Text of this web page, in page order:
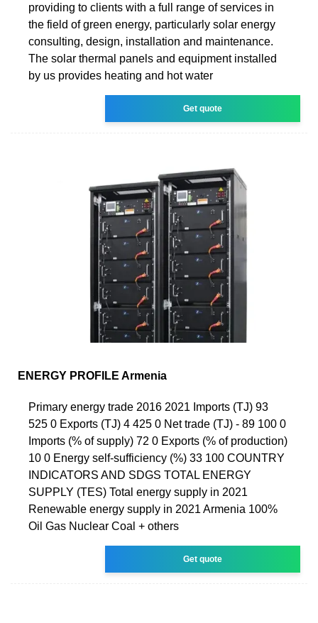
providing to clients with a full range of services in
the field of green energy, particularly solar energy
consulting, design, installation and maintenance.
The solar thermal panels and equipment installed
by us provides heating and hot water
Get quote
ENERGY PROFILE Armenia
Primary energy trade 2016 2021 Imports (TJ) 93
525 0 Exports (TJ) 4 425 0 Net trade (TJ) - 89 100 0
Imports (% of supply) 72 0 Exports (% of production)
10 0 Energy self-sufficiency (%) 33 100 COUNTRY
INDICATORS AND SDGS TOTAL ENERGY
SUPPLY (TES) Total energy supply in 2021
Renewable energy supply in 2021 Armenia 100%
Oil Gas Nuclear Coal + others
Get quote